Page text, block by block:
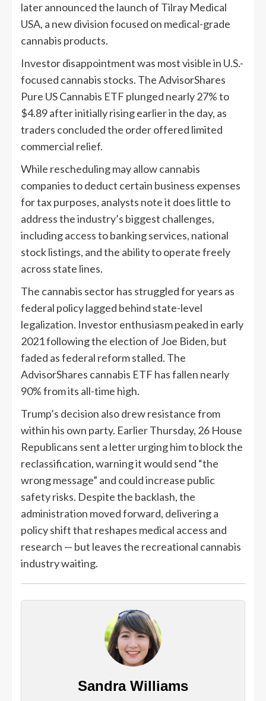
later announced the launch of Tilray Medical
USA, a new division focused on medical-grade
cannabis products.
Investor disappointment was most visible in U.S.-
focused cannabis stocks. The AdvisorShares
Pure US Cannabis ETF plunged nearly 27% to
$4.89 after initially rising earlier in the day, as
traders concluded the order offered limited
commercial relief.
While rescheduling may allow cannabis
companies to deduct certain business expenses
for tax purposes, analysts note it does little to
address the industry’s biggest challenges,
including access to banking services, national
stock listings, and the ability to operate freely
across state lines.
The cannabis sector has struggled for years as
federal policy lagged behind state-level
legalization. Investor enthusiasm peaked in early
2021 following the election of Joe Biden, but
faded as federal reform stalled. The
AdvisorShares cannabis ETF has fallen nearly
90% from its all-time high.
Trump’s decision also drew resistance from
within his own party. Earlier Thursday, 26 House
Republicans sent a letter urging him to block the
reclassification, warning it would send “the
wrong message” and could increase public
safety risks. Despite the backlash, the
administration moved forward, delivering a
policy shift that reshapes medical access and
research — but leaves the recreational cannabis
industry waiting.
Sandra Williams